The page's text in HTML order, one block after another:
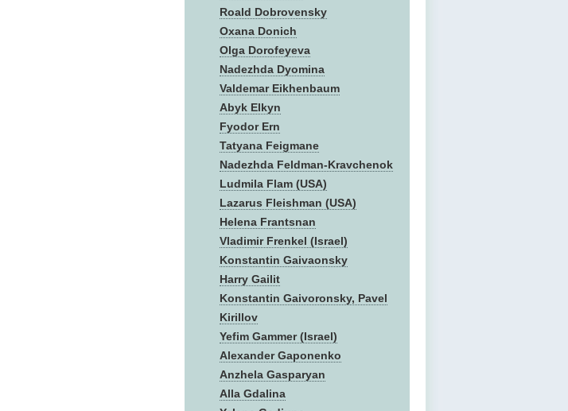
Roald Dobrovensky
Oxana Donich
Olga Dorofeyeva
Nadezhda Dyomina
Valdemar Eikhenbaum
Abyk Elkyn
Fyodor Ern
Tatyana Feigmane
Nadezhda Feldman-Kravchenok
Ludmila Flam (USA)
Lazarus Fleishman (USA)
Helena Frantsnan
Vladimir Frenkel (Israel)
Konstantin Gaivaonsky
Harry Gailit
Konstantin Gaivoronsky, Pavel
Kirillov
Yefim Gammer (Israel)
Alexander Gaponenko
Anzhela Gasparyan
Alla Gdalina